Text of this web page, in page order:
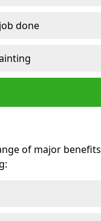
done
of major benefits